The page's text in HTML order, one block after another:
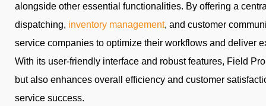
alongside other essential functionalities. By offering a
dispatching, inventory management, and customer
service companies to optimize their workflows and deliver
With its user-friendly interface and robust features, Field
but also enhances overall efficiency and customer
service success.